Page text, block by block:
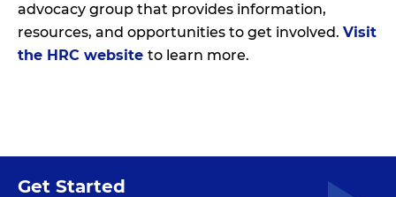
advocacy group that provides information,
resources, and opportunities to get involved. Visit
the HRC website to learn more.
Get Started